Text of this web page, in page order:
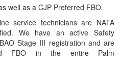
well as a CJP Preferred FBO.
service technicians are NATA
We have an active Safety
Stage III registration and are
FBO in the entire Palm